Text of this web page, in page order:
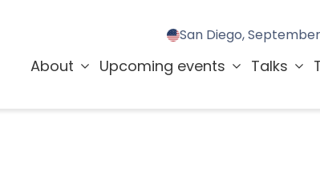
San Diego,
About Upcoming events Talks